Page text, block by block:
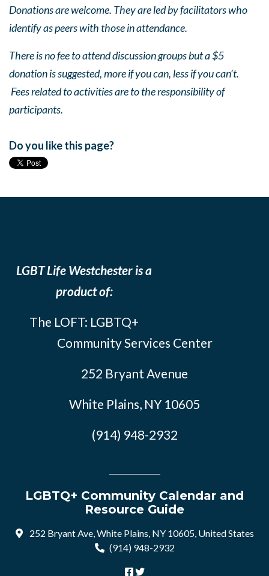
Donations are welcome. They are led by facilitators who
identify as peers with those in attendance.
There is no fee to attend discussion groups but a $5
donation is suggested, more if you can, less if you can’t.
Fees related to activities are to the responsibility of
participants.
Do you like this page?
LGBT Life Westchester is a
product of:
The LOFT: LGBTQ+
Community Services Center
252 Bryant Avenue
White Plains, NY 10605
(914) 948-2932
LGBTQ+ Community Calendar and
Resource Guide
252 Bryant Ave, White Plains, NY 10605, United States
(914) 948-2932